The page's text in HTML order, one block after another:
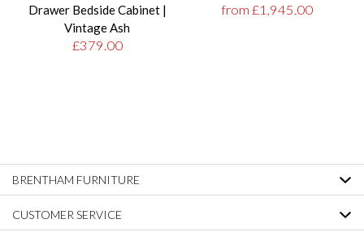
Drawer Bedside Cabinet |
Vintage Ash
£379.00
from £1,945.00
BRENTHAM FURNITURE
CUSTOMER SERVICE